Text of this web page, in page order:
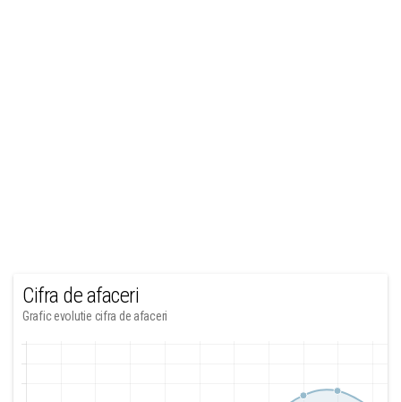
Cifra de afaceri
Grafic evolutie cifra de afaceri